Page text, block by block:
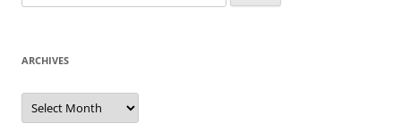
for:
ARCHIVES
Archives